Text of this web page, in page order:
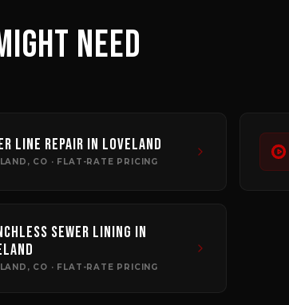
NEED
Line Repair in Loveland
, CO · FLAT-RATE PRICING
Sewer Lining in
, CO · FLAT-RATE PRICING